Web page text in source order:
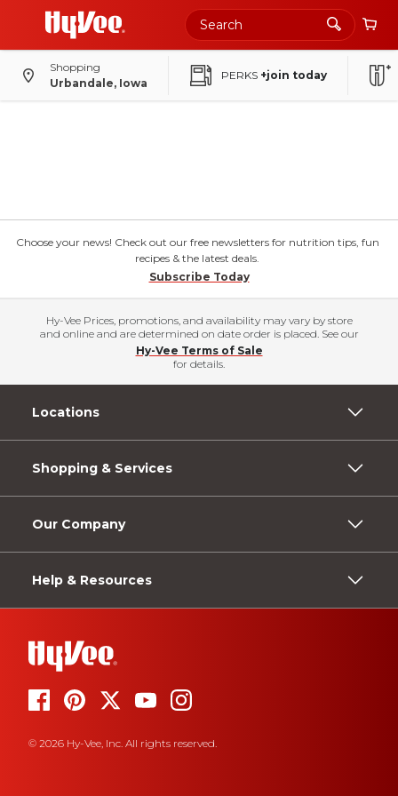
Shopping
Urbandale, Iowa
PERKS +join today
Choose your news! Check out our free newsletters for nutrition tips, fun
recipes & the latest deals.
Subscribe Today
Hy-Vee Prices, promotions, and availability may vary by store
and online and are determined on date order is placed. See our
Hy-Vee Terms of Sale
for details.
Locations
Shopping & Services
Our Company
Help & Resources
© 2026 Hy-Vee, Inc. All rights reserved.